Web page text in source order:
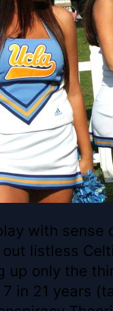
with sense
listless
up only the
7 in 21 years